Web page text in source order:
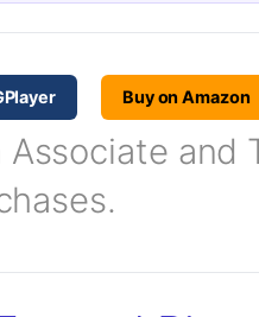
Buy on Amazon
Associate and